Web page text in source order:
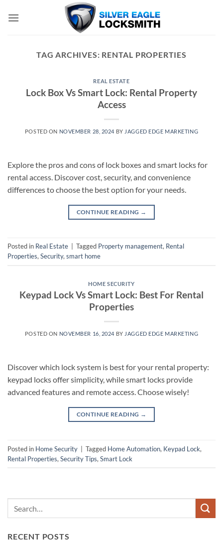
TAG ARCHIVES: RENTAL PROPERTIES
REAL ESTATE
Lock Box Vs Smart Lock: Rental Property
Access
POSTED ON NOVEMBER 28, 2024 BY JAGGED EDGE MARKETING
Explore the pros and cons of lock boxes and smart locks for
rental access. Discover cost, security, and convenience
differences to choose the best option for your needs.
CONTINUE READING →
Posted in Real Estate Tagged Property management, Rental
Properties, Security, smart home
HOME SECURITY
Keypad Lock Vs Smart Lock: Best For Rental
Properties
POSTED ON NOVEMBER 16, 2024 BY JAGGED EDGE MARKETING
Discover which lock system is best for your rental property:
keypad locks offer simplicity, while smart locks provide
advanced features and remote access. Choose wisely!
CONTINUE READING →
Posted in Home Security Tagged Home Automation, Keypad Lock,
Rental Properties, Security Tips, Smart Lock
RECENT POSTS